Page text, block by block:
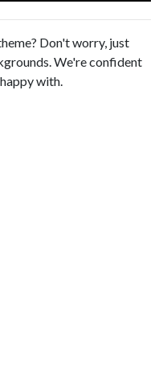
Don't worry, just
We're confident
with.